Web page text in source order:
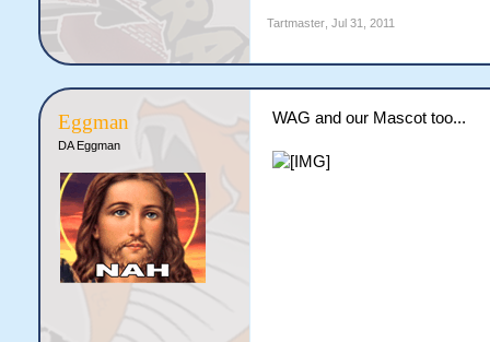
Tartmaster, Jul 31, 2011
Eggman
DA Eggman
WAG and our Mascot too...